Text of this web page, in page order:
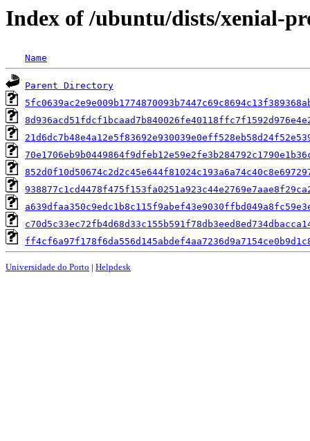
Index of /ubuntu/dists/xenial-
Name
Parent Directory
Universidade do Porto | Helpdesk